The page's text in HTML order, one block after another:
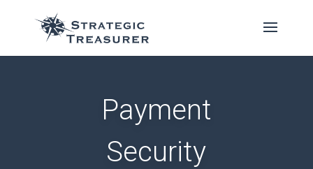
Payment
Security